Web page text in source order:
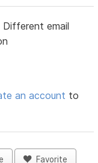
Different email
an account to
Favorite